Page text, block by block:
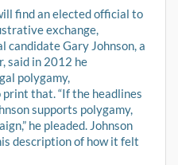
find an elected official to
exchange,
Gary Johnson, a
said in 2012 he
polygamy,
that. “If the headlines
supports polygamy,
he pleaded. Johnson
description of how it felt